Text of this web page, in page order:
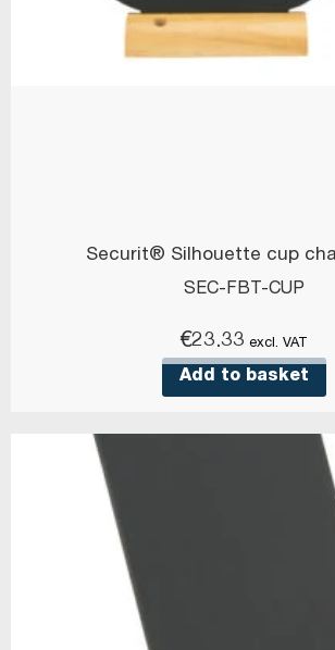
Securit® Silhouette cup
SEC-FBT-CUP
€23.33 excl. VAT
Add to basket